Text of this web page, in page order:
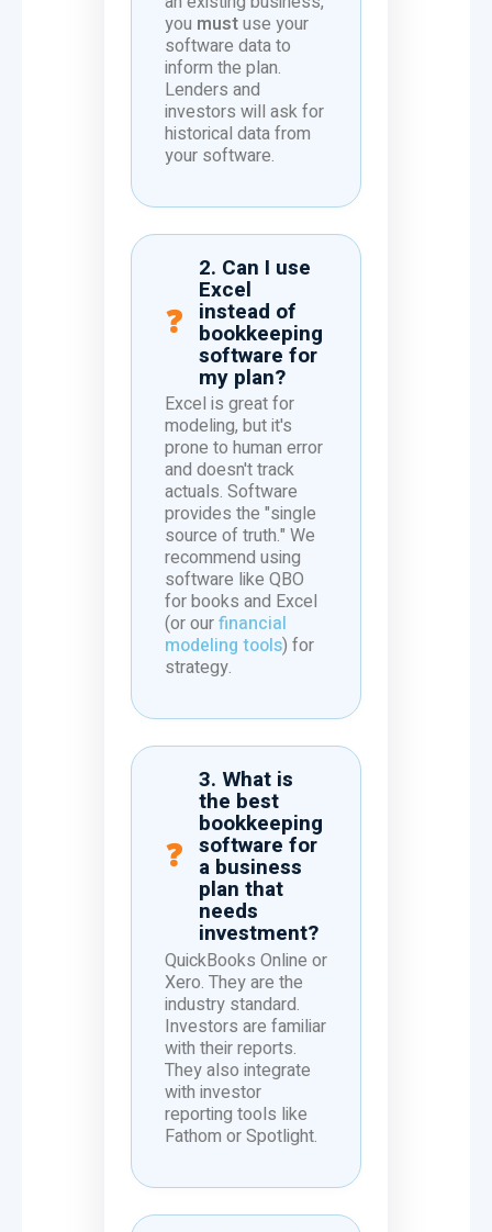
you mustuse your
software data to
inform the plan.
Lenders and
investors will ask for
historical data from
your software.
2. Can I use
Excel
instead of
bookkeeping
software for
my plan?
Excel is great for
modeling, but it's
prone to human error
and doesn't track
actuals. Software
provides the "single
source of truth." We
recommend using
software like QBO
for books and Excel
(or ourfinancial
modeling tools) for
strategy.
3. What is
the best
bookkeeping
software for
a business
plan that
needs
investment?
QuickBooks Online or
Xero. They are the
industry standard.
Investors are familiar
with their reports.
They also integrate
with investor
reporting tools like
Fathom or Spotlight.